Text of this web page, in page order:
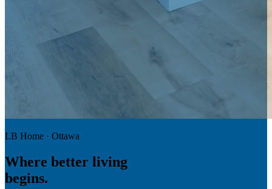
LB Home · Ottawa
Where better living
begins.